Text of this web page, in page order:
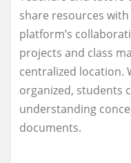
share resources
platform’s
projects and class
centralized location.
organized, students
understanding
documents.